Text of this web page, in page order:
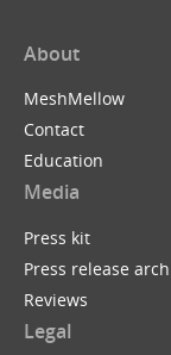
About
MeshMellow
Contact
Education
Media
Press kit
Press release
Reviews
Legal